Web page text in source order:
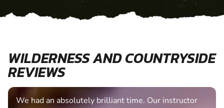
WILDERNESS AND COUNTRYSIDE
REVIEWS
We had an absolutely brilliant time. Our instructor